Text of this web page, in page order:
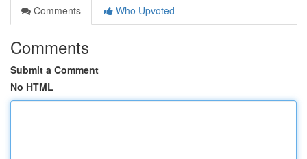
Comments
Who Upvoted
Comments
Submit a Comment
No HTML